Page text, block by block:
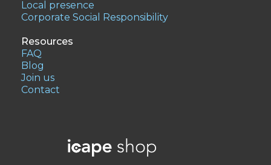
Local presence
Corporate Social Responsibility
Resources
FAQ
Blog
Join us
Contact